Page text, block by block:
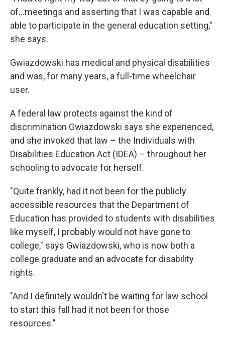
of…meetings and asserting that I was capable and
able to participate in the general education setting,"
she says.
Gwiazdowski has medical and physical disabilities
and was, for many years, a full-time wheelchair
user.
A federal law protects against the kind of
discrimination Gwiazdowski says she experienced,
and she invoked that law – the Individuals with
Disabilities Education Act (IDEA) – throughout her
schooling to advocate for herself.
"Quite frankly, had it not been for the publicly
accessible resources that the Department of
Education has provided to students with disabilities
like myself, I probably would not have gone to
college," says Gwiazdowski, who is now both a
college graduate and an advocate for disability
rights.
"And I definitely wouldn't be waiting for law school
to start this fall had it not been for those
resources."